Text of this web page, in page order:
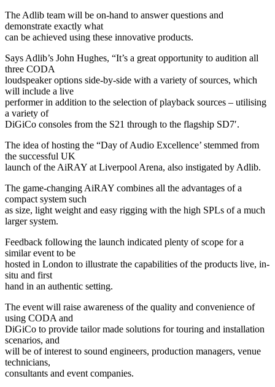
The Adlib team will be on-hand to answer questions and
demonstrate exactly what
can be achieved using these innovative products.
Says Adlib’s John Hughes, “It’s a great opportunity to audition all
three CODA
loudspeaker options side-by-side with a variety of sources, which
will include a live
performer in addition to the selection of playback sources – utilising
a variety of
DiGiCo consoles from the S21 through to the flagship SD7′.
The idea of hosting the “Day of Audio Excellence’ stemmed from
the successful UK
launch of the AiRAY at Liverpool Arena, also instigated by Adlib.
The game-changing AiRAY combines all the advantages of a
compact system such
as size, light weight and easy rigging with the high SPLs of a much
larger system.
Feedback following the launch indicated plenty of scope for a
similar event to be
hosted in London to illustrate the capabilities of the products live, in-
situ and first
hand in an authentic setting.
The event will raise awareness of the quality and convenience of
using CODA and
DiGiCo to provide tailor made solutions for touring and installation
scenarios, and
will be of interest to sound engineers, production managers, venue
technicians,
consultants and event companies.